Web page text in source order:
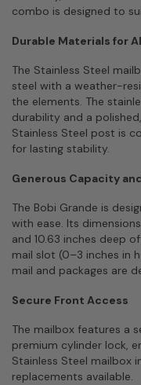
combo is designed to
Durable Materials for
The Stainless Steel
steel with a weather-
the elements. The
durability and a
Stainless Steel post is
for lasting stability.
Generous Capacity
The Bobi Grande is
with ease. Its
and 10.63 inches deep
mail slot (0–3 inches in
mail and packages are
Secure Front Access
The mailbox features a
premium cylinder lock,
Stainless Steel mailbox
replacements available.